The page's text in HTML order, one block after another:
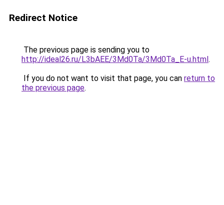
Redirect Notice
The previous page is sending you to
http://ideal26.ru/L3bAEE/3Md0Ta/3Md0Ta_E-u.html.
If you do not want to visit that page, you can return to
the previous page.